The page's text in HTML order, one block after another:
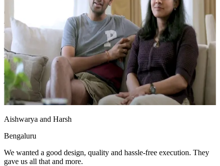
Carcass Material Options: Medium Density
Fiberboard/Plywood/Boiling Water Resistance Plywood/High
Density Fiberboard_High Moisture Resistance/Particle board
Shutter Material Options: Medium Density Fiberboard/High
Density Fiberboard_High Moisture Resistance
Shutter Finish Options:Laminate/PU Paint/Anti Scratch
Acrylic/Membrane/Pre Laminate/Veneer/Polymer
16x14 feet
Aishwarya and Harsh
Bengaluru
We wanted a good design, quality and hassle-free execution. They
gave us all that and more.